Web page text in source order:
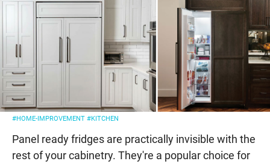
#HOME-IMPROVEMENT #KITCHEN
Panel ready fridges are practically invisible with the
rest of your cabinetry. They're a popular choice for